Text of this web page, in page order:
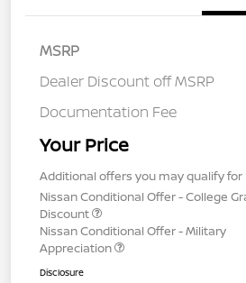
MSRP
Dealer Discount off MSRP
Documentation Fee
Your Price
Additional offers you may qualify for
Nissan Conditional Offer - College
Discount
Nissan Conditional Offer - Military
Appreciation
Disclosure